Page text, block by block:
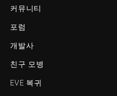
커뮤니티
포럼
개발사
친구 모병
EVE 복귀